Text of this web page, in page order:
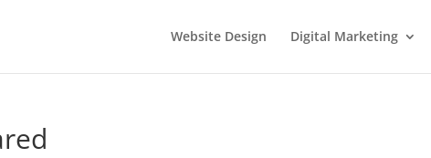
Website Design Digital Marketing